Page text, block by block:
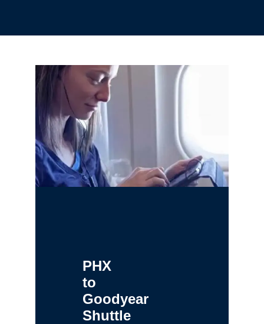
PHX
to
Goodyear
Shuttle